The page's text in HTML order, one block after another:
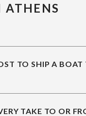
ATHENS
TO SHIP A BOAT
TAKE TO OR